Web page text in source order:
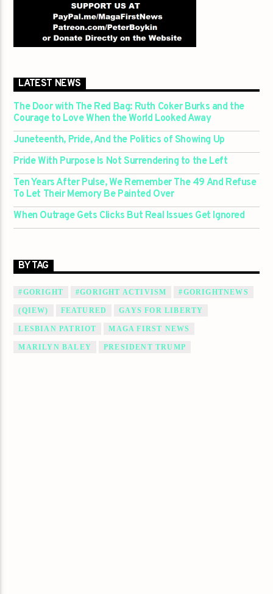
LATEST NEWS
The Door with The Red Bag: Ruth Coker Burks and the
Courage to Love When the World Looked Away
Juneteenth, Pride, And the Politics of Showing Up
Pride With Purpose Is Not Surrendering to the Left
Ten Years After Pulse, We Remember The 49 And Refuse
To Let Their Memory Be Painted Over
When Outrage Gets Clicks But Real Issues Get Ignored
BY TAG
#GORIGHT #GORIGHT ACTIVISM #GORIGHTNEWS
(QIEW) FEATURED GAYS FOR LIBERTY
LESBIAN PATRIOT MAGA FIRST NEWS
MARILYN BALEY PRESIDENT TRUMP